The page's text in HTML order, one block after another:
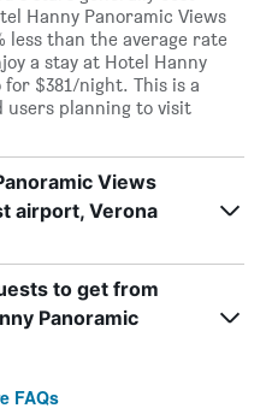
Hanny Panoramic Views
less than the average rate
a stay at Hotel Hanny
for $381/night. This is a
users planning to visit
Views
airport, Verona
to get from
Panoramic
FAQs